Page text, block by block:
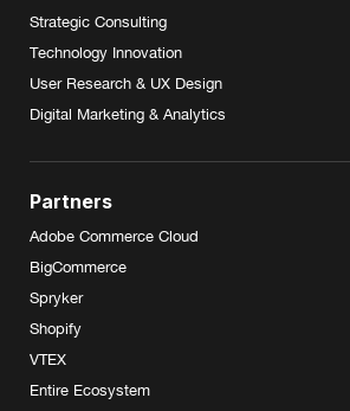
Strategic Consulting
Technology Innovation
User Research & UX Design
Digital Marketing & Analytics
Partners
Adobe Commerce Cloud
BigCommerce
Spryker
Shopify
VTEX
Entire Ecosystem